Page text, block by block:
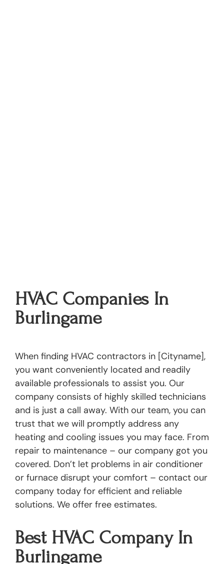
HVAC Companies In
Burlingame
When finding HVAC contractors in [Cityname],
you want conveniently located and readily
available professionals to assist you. Our
company consists of highly skilled technicians
and is just a call away. With our team, you can
trust that we will promptly address any
heating and cooling issues you may face. From
repair to maintenance – our company got you
covered. Don’t let problems in air conditioner
or furnace disrupt your comfort – contact our
company today for efficient and reliable
solutions. We offer free estimates.
Best HVAC Company In
Burlingame